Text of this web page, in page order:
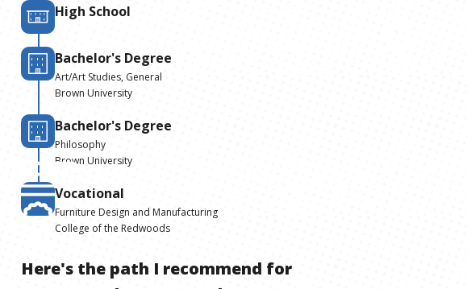
High School
Bachelor's Degree
Art/Art Studies, General
Brown University
Bachelor's Degree
Philosophy
Brown University
Vocational
Furniture Design and Manufacturing
College of the Redwoods
Here's the path I recommend for